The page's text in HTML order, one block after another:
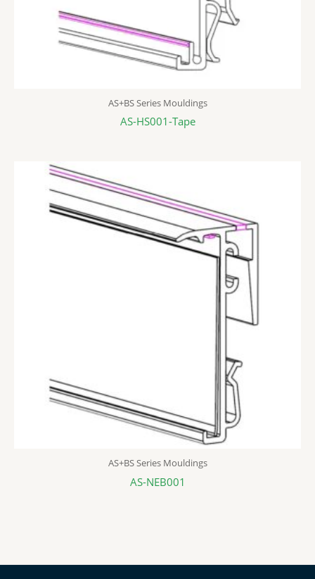
AS+BS Series Mouldings
AS-HS001-Tape
AS+BS Series Mouldings
AS-NEB001